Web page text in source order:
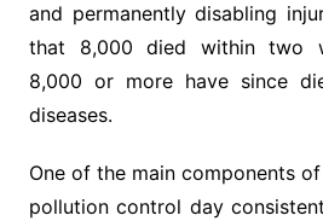
and permanently disabling
that 8,000 died within two
8,000 or more have since
diseases.
One of the main components
pollution control day